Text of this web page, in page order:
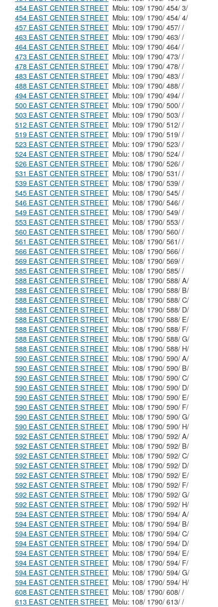
454 EAST CENTER STREET
Mblu: 109/ 1790/ 454/ 3/
454 EAST CENTER STREET
Mblu: 109/ 1790/ 454/ 4/
457 EAST CENTER STREET
Mblu: 109/ 1790/ 457/ /
463 EAST CENTER STREET
Mblu: 109/ 1790/ 463/ /
464 EAST CENTER STREET
Mblu: 109/ 1790/ 464/ /
473 EAST CENTER STREET
Mblu: 109/ 1790/ 473/ /
478 EAST CENTER STREET
Mblu: 109/ 1790/ 478/ /
483 EAST CENTER STREET
Mblu: 109/ 1790/ 483/ /
488 EAST CENTER STREET
Mblu: 109/ 1790/ 488/ /
494 EAST CENTER STREET
Mblu: 109/ 1790/ 494/ /
500 EAST CENTER STREET
Mblu: 109/ 1790/ 500/ /
503 EAST CENTER STREET
Mblu: 109/ 1790/ 503/ /
512 EAST CENTER STREET
Mblu: 109/ 1790/ 512/ /
519 EAST CENTER STREET
Mblu: 109/ 1790/ 519/ /
523 EAST CENTER STREET
Mblu: 109/ 1790/ 523/ /
524 EAST CENTER STREET
Mblu: 108/ 1790/ 524/ /
526 EAST CENTER STREET
Mblu: 108/ 1790/ 526/ /
531 EAST CENTER STREET
Mblu: 108/ 1790/ 531/ /
539 EAST CENTER STREET
Mblu: 108/ 1790/ 539/ /
545 EAST CENTER STREET
Mblu: 108/ 1790/ 545/ /
546 EAST CENTER STREET
Mblu: 108/ 1790/ 546/ /
549 EAST CENTER STREET
Mblu: 108/ 1790/ 549/ /
553 EAST CENTER STREET
Mblu: 108/ 1790/ 553/ /
560 EAST CENTER STREET
Mblu: 108/ 1790/ 560/ /
561 EAST CENTER STREET
Mblu: 108/ 1790/ 561/ /
566 EAST CENTER STREET
Mblu: 108/ 1790/ 566/ /
569 EAST CENTER STREET
Mblu: 108/ 1790/ 569/ /
585 EAST CENTER STREET
Mblu: 108/ 1790/ 585/ /
588 EAST CENTER STREET
Mblu: 108/ 1790/ 588/ A/
588 EAST CENTER STREET
Mblu: 108/ 1790/ 588/ B/
588 EAST CENTER STREET
Mblu: 108/ 1790/ 588/ C/
588 EAST CENTER STREET
Mblu: 108/ 1790/ 588/ D/
588 EAST CENTER STREET
Mblu: 108/ 1790/ 588/ E/
588 EAST CENTER STREET
Mblu: 108/ 1790/ 588/ F/
588 EAST CENTER STREET
Mblu: 108/ 1790/ 588/ G/
588 EAST CENTER STREET
Mblu: 108/ 1790/ 588/ H/
590 EAST CENTER STREET
Mblu: 108/ 1790/ 590/ A/
590 EAST CENTER STREET
Mblu: 108/ 1790/ 590/ B/
590 EAST CENTER STREET
Mblu: 108/ 1790/ 590/ C/
590 EAST CENTER STREET
Mblu: 108/ 1790/ 590/ D/
590 EAST CENTER STREET
Mblu: 108/ 1790/ 590/ E/
590 EAST CENTER STREET
Mblu: 108/ 1790/ 590/ F/
590 EAST CENTER STREET
Mblu: 108/ 1790/ 590/ G/
590 EAST CENTER STREET
Mblu: 108/ 1790/ 590/ H/
592 EAST CENTER STREET
Mblu: 108/ 1790/ 592/ A/
592 EAST CENTER STREET
Mblu: 108/ 1790/ 592/ B/
592 EAST CENTER STREET
Mblu: 108/ 1790/ 592/ C/
592 EAST CENTER STREET
Mblu: 108/ 1790/ 592/ D/
592 EAST CENTER STREET
Mblu: 108/ 1790/ 592/ E/
592 EAST CENTER STREET
Mblu: 108/ 1790/ 592/ F/
592 EAST CENTER STREET
Mblu: 108/ 1790/ 592/ G/
592 EAST CENTER STREET
Mblu: 108/ 1790/ 592/ H/
594 EAST CENTER STREET
Mblu: 108/ 1790/ 594/ A/
594 EAST CENTER STREET
Mblu: 108/ 1790/ 594/ B/
594 EAST CENTER STREET
Mblu: 108/ 1790/ 594/ C/
594 EAST CENTER STREET
Mblu: 108/ 1790/ 594/ D/
594 EAST CENTER STREET
Mblu: 108/ 1790/ 594/ E/
594 EAST CENTER STREET
Mblu: 108/ 1790/ 594/ F/
594 EAST CENTER STREET
Mblu: 108/ 1790/ 594/ G/
594 EAST CENTER STREET
Mblu: 108/ 1790/ 594/ H/
608 EAST CENTER STREET
Mblu: 108/ 1790/ 608/ /
613 EAST CENTER STREET
Mblu: 108/ 1790/ 613/ /